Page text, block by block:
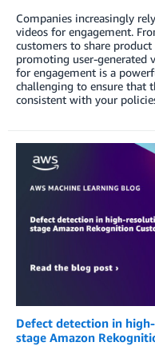
Companies increasingly
videos for engagement.
customers to share
promoting user-generated
for engagement is a
challenging to ensure that
consistent with your
Defect detection in
stage Amazon